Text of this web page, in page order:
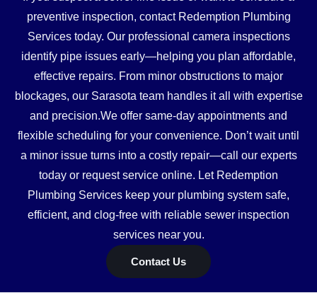
preventive inspection, contact Redemption Plumbing
Services today. Our professional camera inspections
identify pipe issues early—helping you plan affordable,
effective repairs. From minor obstructions to major
blockages, our Sarasota team handles it all with expertise
and precision.We offer same-day appointments and
flexible scheduling for your convenience. Don’t wait until
a minor issue turns into a costly repair—call our experts
today or request service online. Let Redemption
Plumbing Services keep your plumbing system safe,
efficient, and clog-free with reliable sewer inspection
services near you.
Contact Us